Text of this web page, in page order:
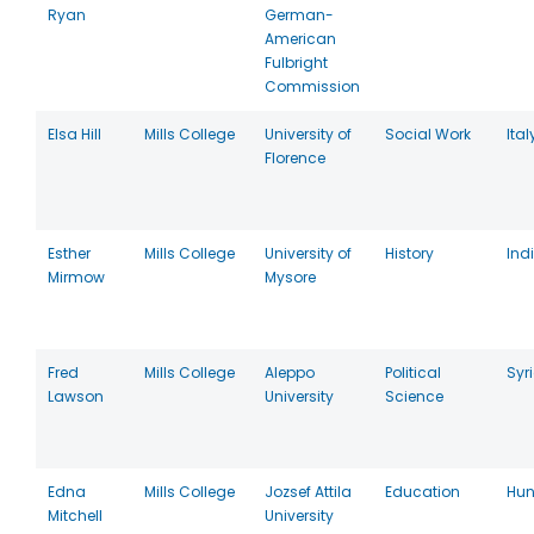
Ryan
German-
American
Fulbright
Commission
Elsa Hill Mills College
University of
Florence
Social Work
Esther
Mirmow
Mills College
University of
Mysore
History
Fred
Lawson
Mills College
Aleppo
University
Political
Science
Edna
Mitchell
Mills College
Jozsef Attila
University
Education